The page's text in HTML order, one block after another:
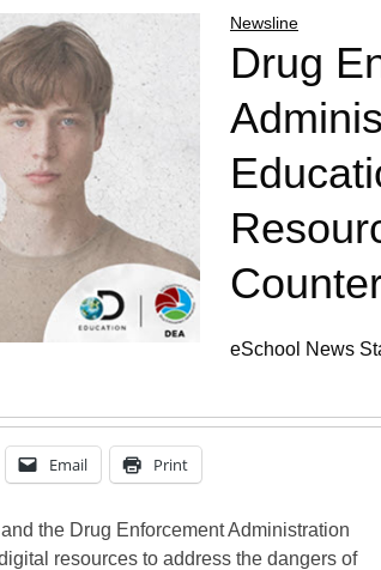
Newsline
Drug
eSchool News
Email Print
the Drug Enforcement Administration
resources to address the dangers of